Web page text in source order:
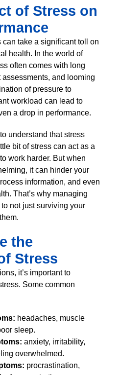
of Stress on
can take a significant toll on
health. In the world of
often comes with long
assessments, and looming
of pressure to
workload can lead to
a drop in performance.
understand that stress
bit of stress can act as a
work harder. But when
it can hinder your
information, and even
That’s why managing
not just surviving your
the
Stress
it’s important to
Some common
headaches, muscle
sleep.
anxiety, irritability,
overwhelmed.
procrastination,